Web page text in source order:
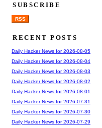
SUBSCRIBE
RSS
RECENT POSTS
Daily Hacker News for 2026-08-05
Daily Hacker News for 2026-08-04
Daily Hacker News for 2026-08-03
Daily Hacker News for 2026-08-02
Daily Hacker News for 2026-08-01
Daily Hacker News for 2026-07-31
Daily Hacker News for 2026-07-30
Daily Hacker News for 2026-07-29